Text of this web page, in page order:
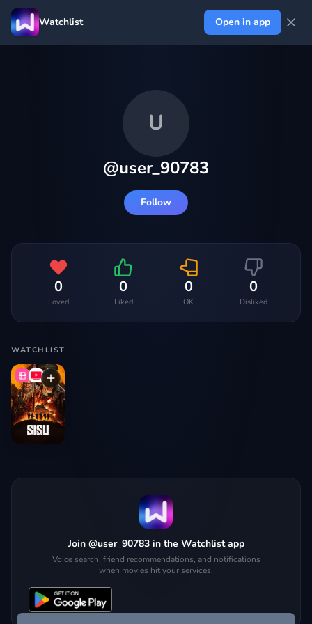
Watchlist Open in app
U
@user_90783
Follow
0
Loved
0
Liked
0
OK
0
Disliked
WATCHLIST
Join @user_90783 in the Watchlist app
Voice search, friend recommendations, and notifications
when movies hit your services.